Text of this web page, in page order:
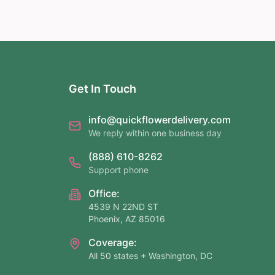
Get In Touch
info@quickflowerdelivery.com
We reply within one business day
(888) 610-8262
Support phone
Office:
4539 N 22ND ST
Phoenix, AZ 85016
Coverage:
All 50 states + Washington, DC